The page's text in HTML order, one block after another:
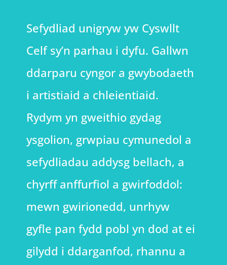
Sefydliad unigryw yw Cyswllt
Celf sy’n parhau i dyfu. Gallwn
ddarparu cyngor a gwybodaeth
i artistiaid a chleientiaid.
Rydym yn gweithio gydag
ysgolion, grwpiau cymunedol a
sefydliadau addysg bellach, a
chyrff anffurfiol a gwirfoddol:
mewn gwirionedd, unrhyw
gyfle pan fydd pobl yn dod at ei
gilydd i ddarganfod, rhannu a